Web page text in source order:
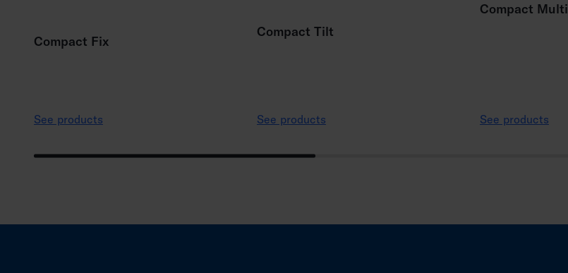
Compact Fix
See products
Compact Tilt
See products
Compact Multi
See products